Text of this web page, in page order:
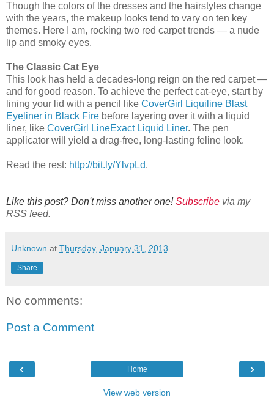
Though the colors of the dresses and the hairstyles change
with the years, the makeup looks tend to vary on ten key
themes. Here I am, rocking two red carpet trends — a nude
lip and smoky eyes.
The Classic Cat Eye
This look has held a decades-long reign on the red carpet —
and for good reason. To achieve the perfect cat-eye, start by
lining your lid with a pencil like CoverGirl Liquiline Blast
Eyeliner in Black Fire before layering over it with a liquid
liner, like CoverGirl LineExact Liquid Liner. The pen
applicator will yield a drag-free, long-lasting feline look.
Read the rest: http://bit.ly/YlvpLd.
Like this post? Don't miss another one!Subscribe via my
RSS feed.
Unknown at Thursday, January 31, 2013
Share
No comments:
Post a Comment
‹ ›
Home
View web version